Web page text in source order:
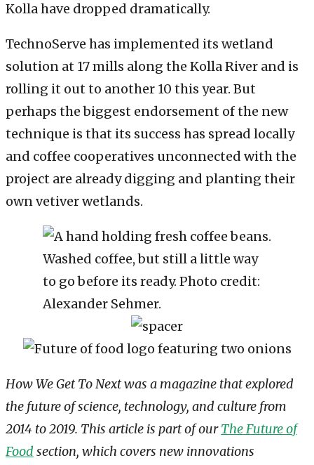
Kolla have dropped dramatically.
TechnoServe has implemented its wetland
solution at 17 mills along the Kolla River and is
rolling it out to another 10 this year. But
perhaps the biggest endorsement of the new
technique is that its success has spread locally
and coffee cooperatives unconnected with the
project are already digging and planting their
own vetiver wetlands.
Washed coffee, but still a little way
to go before its ready. Photo credit:
Alexander Sehmer.
How We Get To Next was a magazine that explored
the future of science, technology, and culture from
2014 to 2019. This article is part of ourThe Future of
Foodsection, which covers new innovations